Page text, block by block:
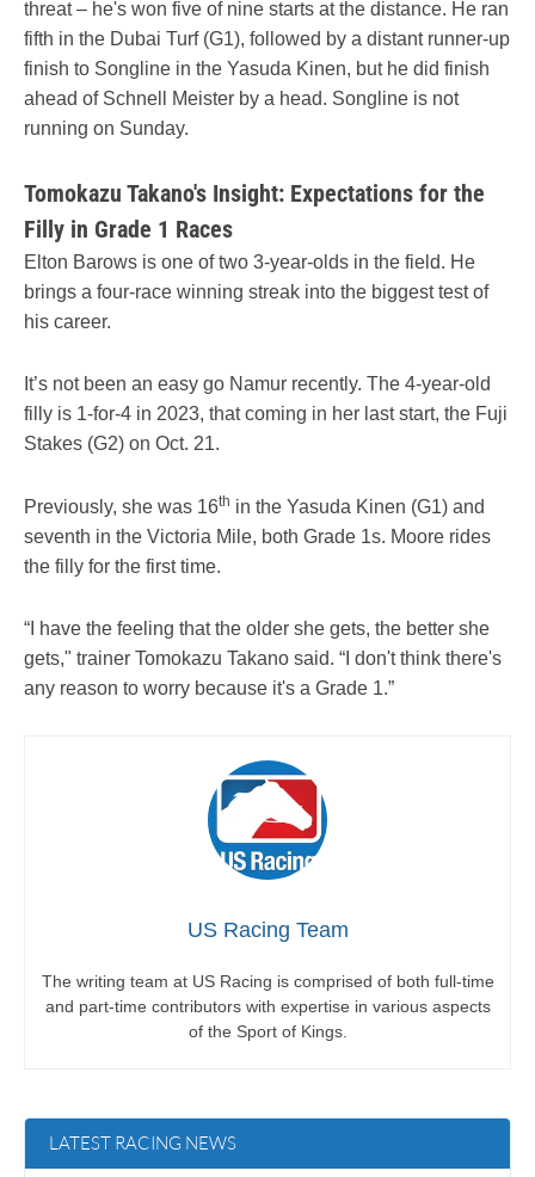
threat – he's won five of nine starts at the distance. He ran
fifth in the Dubai Turf (G1), followed by a distant runner-up
finish to Songline in the Yasuda Kinen, but he did finish
ahead of Schnell Meister by a head. Songline is not
running on Sunday.
Tomokazu Takano's Insight: Expectations for the
Filly in Grade 1 Races
Elton Barows is one of two 3-year-olds in the field. He
brings a four-race winning streak into the biggest test of
his career.
It’s not been an easy go Namur recently. The 4-year-old
filly is 1-for-4 in 2023, that coming in her last start, the Fuji
Stakes (G2) on Oct. 21.
Previously, she was 16th in the Yasuda Kinen (G1) and
seventh in the Victoria Mile, both Grade 1s. Moore rides
the filly for the first time.
“I have the feeling that the older she gets, the better she
gets," trainer Tomokazu Takano said. “I don't think there's
any reason to worry because it's a Grade 1.”
US Racing Team
The writing team at US Racing is comprised of both full-time
and part-time contributors with expertise in various aspects
of the Sport of Kings.
LATEST RACING NEWS